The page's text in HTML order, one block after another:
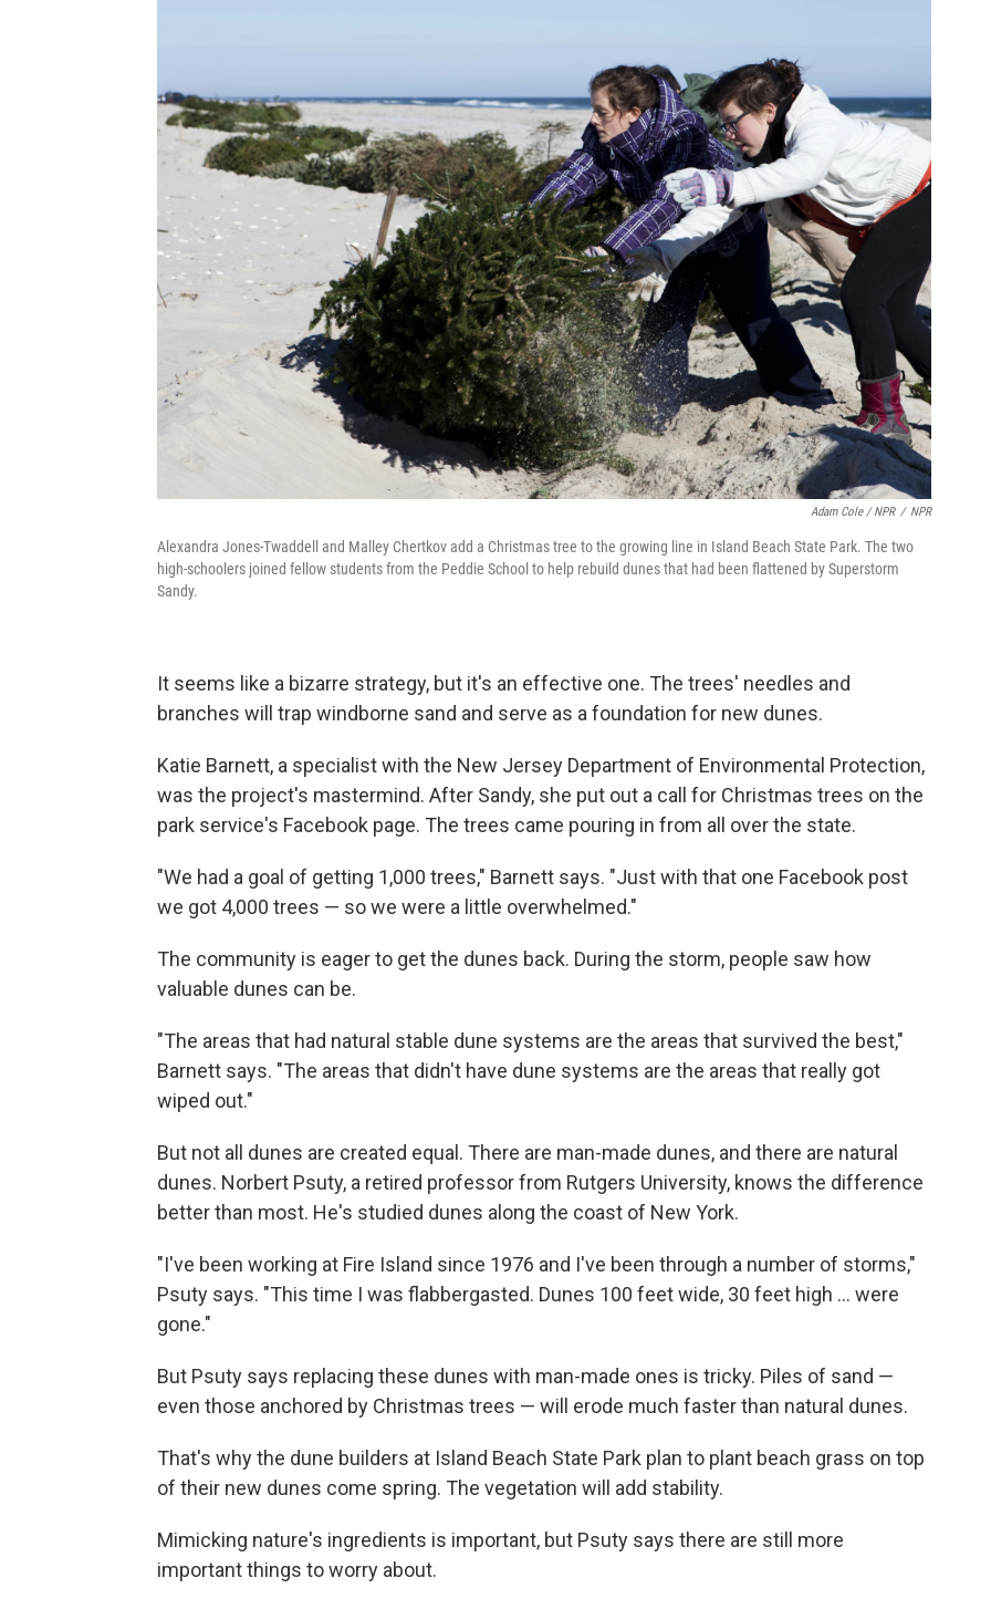
Adam Cole / NPR / NPR
Alexandra Jones-Twaddell and Malley Chertkov add a Christmas tree to the growing line in Island Beach State Park. The two
high-schoolers joined fellow students from the Peddie School to help rebuild dunes that had been flattened by Superstorm
Sandy.
It seems like a bizarre strategy, but it's an effective one. The trees' needles and
branches will trap windborne sand and serve as a foundation for new dunes.
Katie Barnett, a specialist with the New Jersey Department of Environmental Protection,
was the project's mastermind. After Sandy, she put out a call for Christmas trees on the
park service's Facebook page. The trees came pouring in from all over the state.
"We had a goal of getting 1,000 trees," Barnett says. "Just with that one Facebook post
we got 4,000 trees — so we were a little overwhelmed."
The community is eager to get the dunes back. During the storm, people saw how
valuable dunes can be.
"The areas that had natural stable dune systems are the areas that survived the best,"
Barnett says. "The areas that didn't have dune systems are the areas that really got
wiped out."
But not all dunes are created equal. There are man-made dunes, and there are natural
dunes. Norbert Psuty, a retired professor from Rutgers University, knows the difference
better than most. He's studied dunes along the coast of New York.
"I've been working at Fire Island since 1976 and I've been through a number of storms,"
Psuty says. "This time I was flabbergasted. Dunes 100 feet wide, 30 feet high ... were
gone."
But Psuty says replacing these dunes with man-made ones is tricky. Piles of sand —
even those anchored by Christmas trees — will erode much faster than natural dunes.
That's why the dune builders at Island Beach State Park plan to plant beach grass on top
of their new dunes come spring. The vegetation will add stability.
Mimicking nature's ingredients is important, but Psuty says there are still more
important things to worry about.